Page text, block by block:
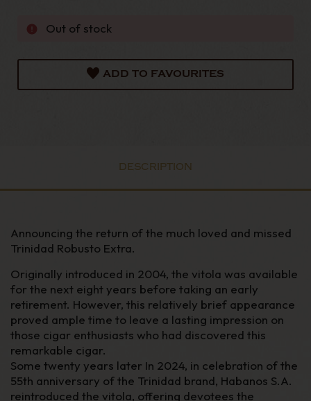
Out of stock
ADD TO FAVOURITES
DESCRIPTION
Announcing the return of the much loved and missed
Trinidad Robusto Extra.
Originally introduced in 2004, the vitola was available
for the next eight years before taking an early
retirement. However, this relatively brief appearance
proved ample time to leave a lasting impression on
those cigar enthusiasts who had discovered this
remarkable cigar.
Some twenty years later In 2024, in celebration of the
55th anniversary of the Trinidad brand, Habanos S.A.
reintroduced the vitola, offering devotees the